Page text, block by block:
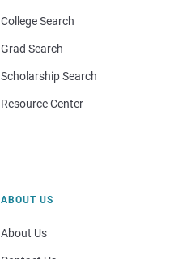
College Search
Grad Search
Scholarship Search
Resource Center
ABOUT US
About Us